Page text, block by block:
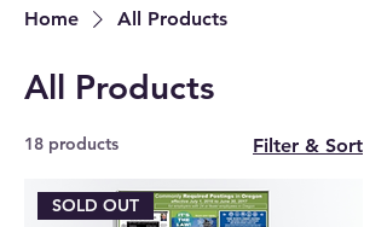
Home All Products
All Products
18 products Filter & Sort
SOLD OUT